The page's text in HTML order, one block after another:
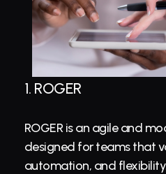
1. ROGER
ROGER is an agile and
designed for teams that
automation, and